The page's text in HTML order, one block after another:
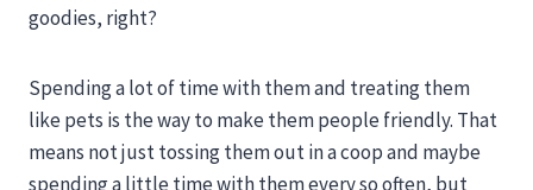
goodies, right?
Spending a lot of time with them and treating them
like pets is the way to make them people friendly. That
means not just tossing them out in a coop and maybe
spending a little time with them every so often, but